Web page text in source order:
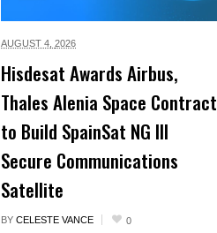
AUGUST 4, 2026
Hisdesat Awards Airbus,
Thales Alenia Space Contract
to Build SpainSat NG III
Secure Communications
Satellite
BY CELESTE VANCE 0